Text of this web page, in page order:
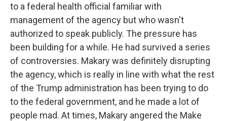
to a federal health official familiar with
management of the agency but who wasn't
authorized to speak publicly. The pressure has
been building for a while. He had survived a series
of controversies. Makary was definitely disrupting
the agency, which is really in line with what the rest
of the Trump administration has been trying to do
to the federal government, and he made a lot of
people mad. At times, Makary angered the Make